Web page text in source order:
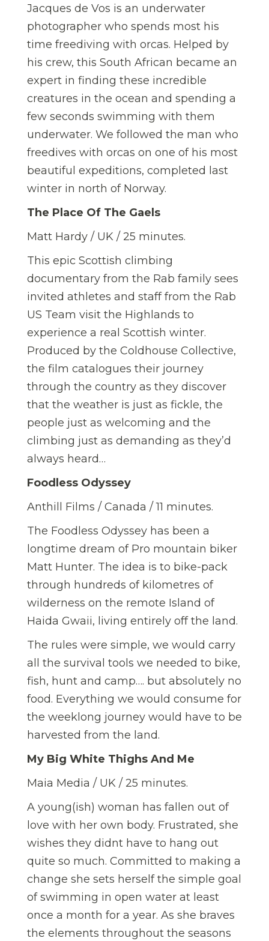
Jacques de Vos is an underwater
photographer who spends most his
time freediving with orcas. Helped by
his crew, this South African became an
expert in finding these incredible
creatures in the ocean and spending a
few seconds swimming with them
underwater. We followed the man who
freedives with orcas on one of his most
beautiful expeditions, completed last
winter in north of Norway.
The Place Of The Gaels
Matt Hardy / UK / 25 minutes.
This epic Scottish climbing
documentary from the Rab family sees
invited athletes and staff from the Rab
US Team visit the Highlands to
experience a real Scottish winter.
Produced by the Coldhouse Collective,
the film catalogues their journey
through the country as they discover
that the weather is just as fickle, the
people just as welcoming and the
climbing just as demanding as they’d
always heard…
Foodless Odyssey
Anthill Films / Canada / 11 minutes.
The Foodless Odyssey has been a
longtime dream of Pro mountain biker
Matt Hunter. The idea is to bike-pack
through hundreds of kilometres of
wilderness on the remote Island of
Haida Gwaii, living entirely off the land.
The rules were simple, we would carry
all the survival tools we needed to bike,
fish, hunt and camp…. but absolutely no
food. Everything we would consume for
the weeklong journey would have to be
harvested from the land.
My Big White Thighs And Me
Maia Media / UK / 25 minutes.
A young(ish) woman has fallen out of
love with her own body. Frustrated, she
wishes they didnt have to hang out
quite so much. Committed to making a
change she sets herself the simple goal
of swimming in open water at least
once a month for a year. As she braves
the elements throughout the seasons